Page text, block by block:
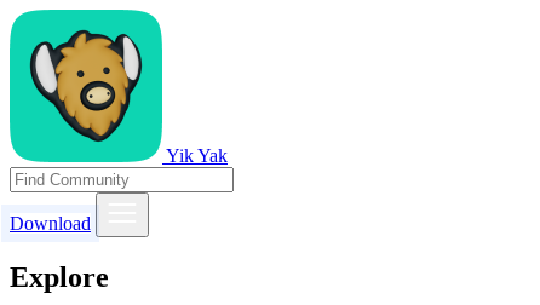
Yik Yak
Download
Explore